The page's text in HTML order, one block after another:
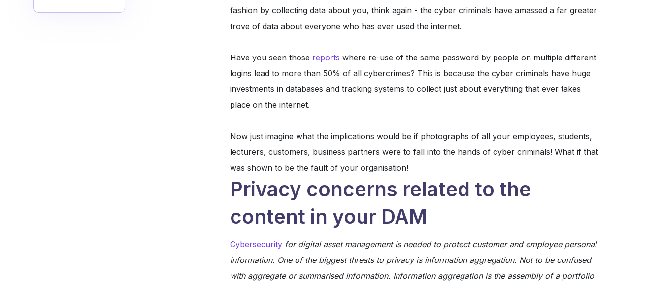
fashion by collecting data about you, think again - the cyber criminals have amassed a far greater
trove of data about everyone who has ever used the internet.
Have you seen those reports where re-use of the same password by people on multiple different
logins lead to more than 50% of all cybercrimes? This is because the cyber criminals have huge
investments in databases and tracking systems to collect just about everything that ever takes
place on the internet.
Now just imagine what the implications would be if photographs of all your employees, students,
lecturers, customers, business partners were to fall into the hands of cyber criminals! What if that
was shown to be the fault of your organisation!
Privacy concerns related to the
content in your DAM
Cybersecurityfor digital asset management is needed to protect customer and employee personal
information. One of the biggest threats to privacy is information aggregation. Not to be confused
with aggregate or summarised information. Information aggregation is the assembly of a portfolio